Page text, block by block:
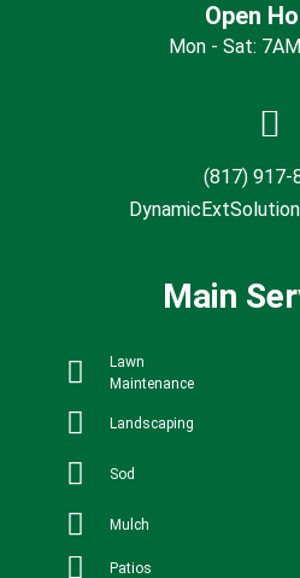
Open
Mon - Sat:
(817) 917-
Main
Lawn
Maintenance
Landscaping
Sod
Mulch
Patios